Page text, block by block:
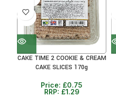
41%
CAKE TIME 2 COOKIE & CREAM
CAKE SLICES 170g
Price: £0.75
RRP: £1.29